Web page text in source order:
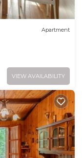
Apartment
VIEW AVAILABILITY